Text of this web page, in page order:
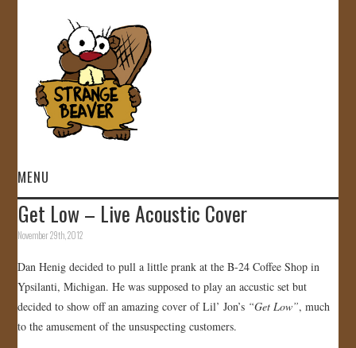
MENU
HOME
GALLERY
Get Low – Live Acoustic Cover
November 29th, 2012
Dan Henig decided to pull a little prank at the B-24 Coffee Shop in
Ypsilanti, Michigan. He was supposed to play an accustic set but
decided to show off an amazing cover of Lil’ Jon’s “Get Low”, much
to the amusement of the unsuspecting customers.